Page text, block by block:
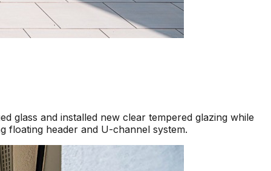
glass and installed new clear tempered glazing while
floating header and U-channel system.